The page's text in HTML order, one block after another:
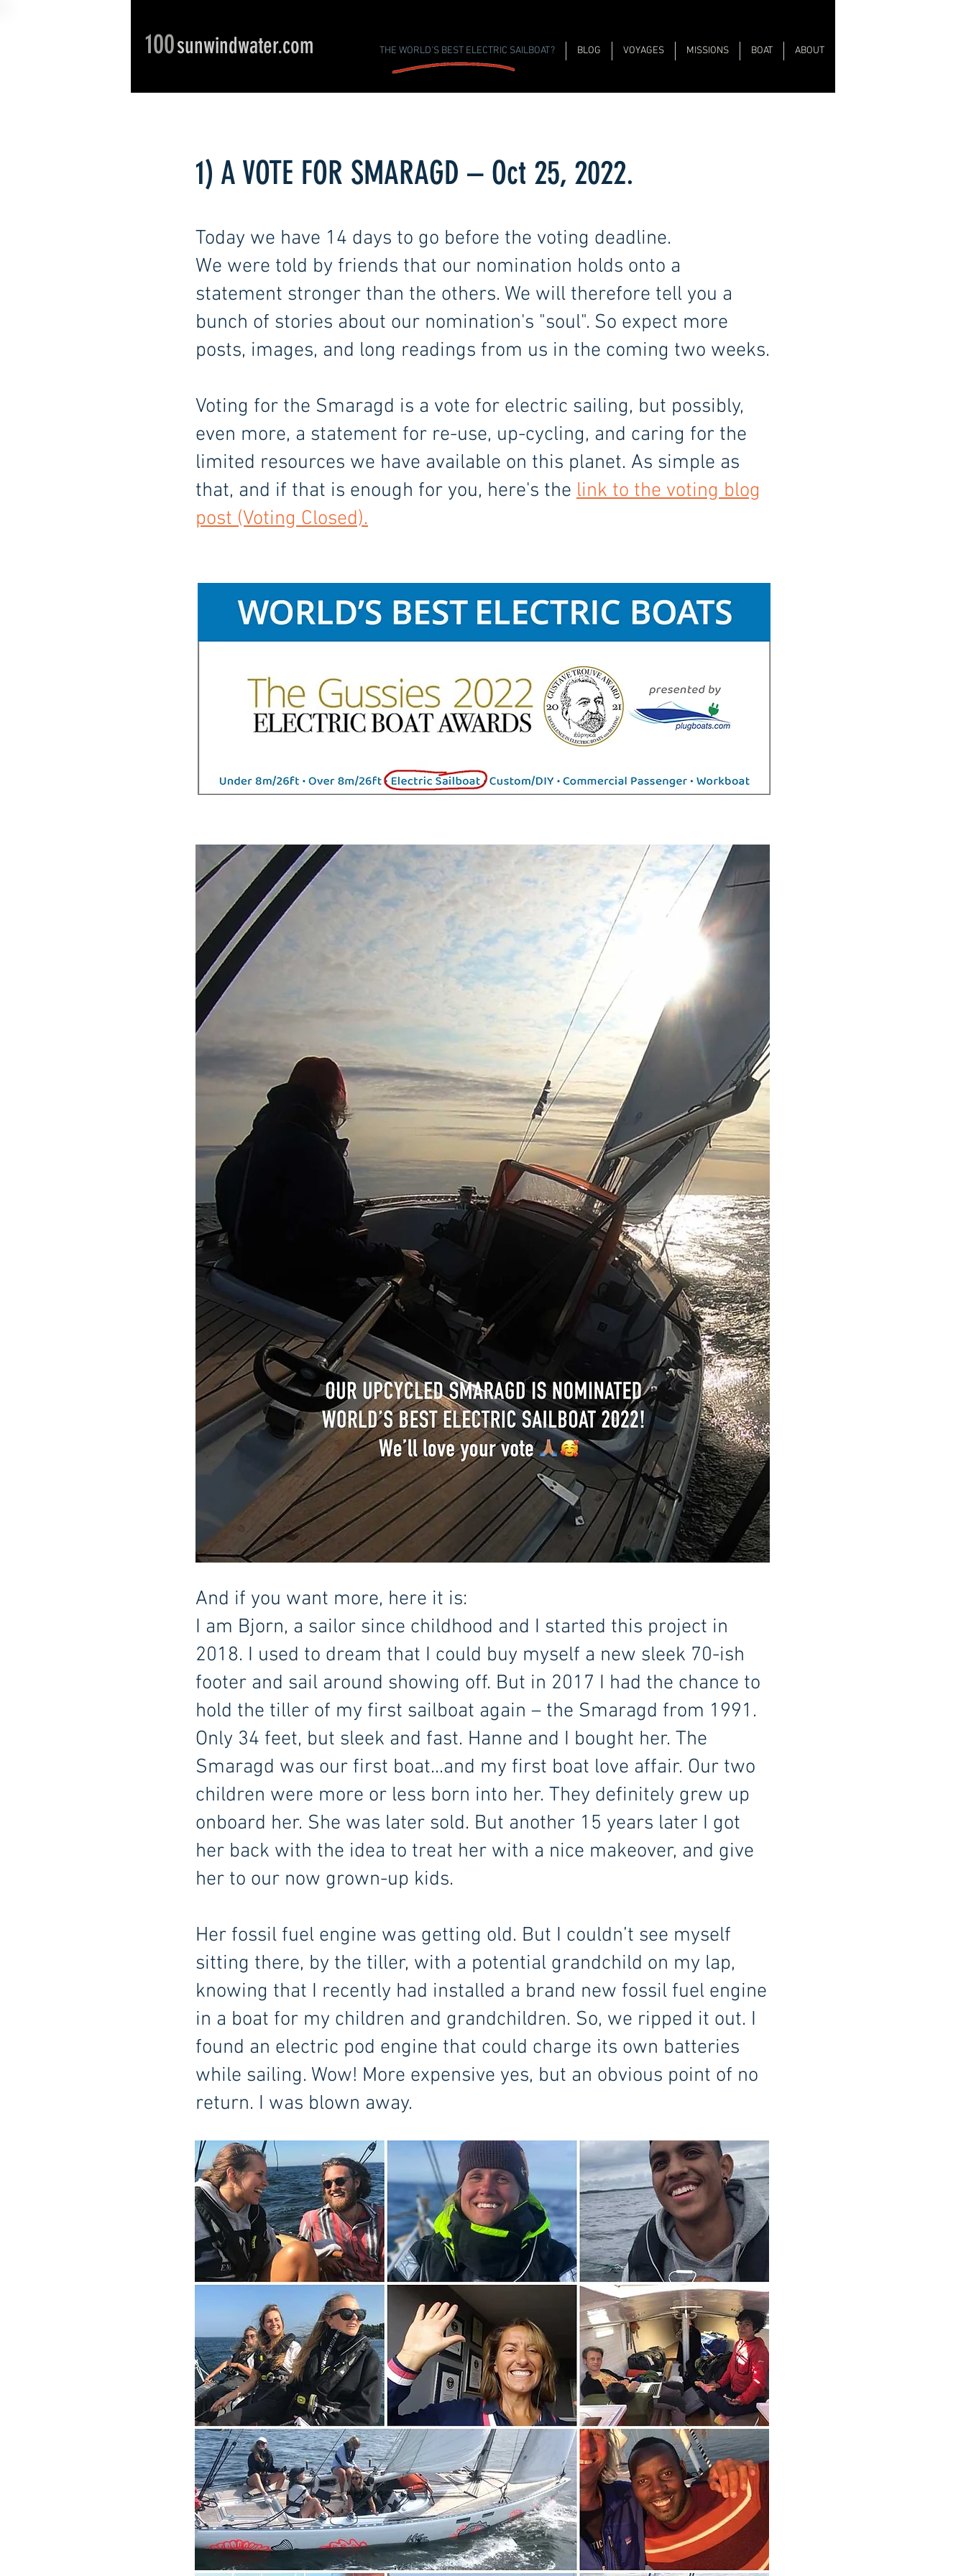
100sunwindwater.com THE WORLD'S BEST ELECTRIC SAILBOAT? BLOG VOYAGES MISSIONS BOAT ABOUT
1) A VOTE FOR SMARAGD – Oct 25, 2022.
Today we have 14 days to go before the voting deadline.
We were told by friends that our nomination holds onto a
statement stronger than the others. We will therefore tell you a
bunch of stories about our nomination's "soul". So expect more
posts, images, and long readings from us in the coming two weeks.
Voting for the Smaragd is a vote for electric sailing, but possibly,
even more, a statement for re-use, up-cycling, and caring for the
limited resources we have available on this planet. As simple as
that, and if that is enough for you, here's the link to the voting blog
post (Voting Closed).
And if you want more, here it is:
I am Bjorn, a sailor since childhood and I started this project in
2018. I used to dream that I could buy myself a new sleek 70-ish
footer and sail around showing off. But in 2017 I had the chance to
hold the tiller of my first sailboat again – the Smaragd from 1991.
Only 34 feet, but sleek and fast. Hanne and I bought her. The
Smaragd was our first boat...and my first boat love affair. Our two
children were more or less born into her. They definitely grew up
onboard her. She was later sold. But another 15 years later I got
her back with the idea to treat her with a nice makeover, and give
her to our now grown-up kids.
Her fossil fuel engine was getting old. But I couldn’t see myself
sitting there, by the tiller, with a potential grandchild on my lap,
knowing that I recently had installed a brand new fossil fuel engine
in a boat for my children and grandchildren. So, we ripped it out. I
found an electric pod engine that could charge its own batteries
while sailing. Wow! More expensive yes, but an obvious point of no
return. I was blown away.